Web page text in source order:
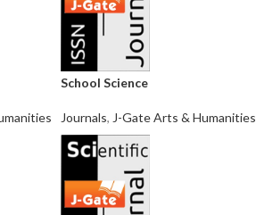
School Science
Journals, J-Gate Arts & Humanities